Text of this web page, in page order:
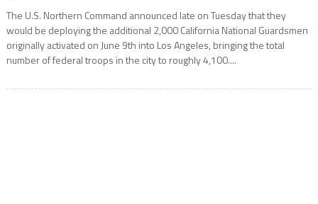
The U.S. Northern Command announced late on Tuesday that they
would be deploying the additional 2,000 California National Guardsmen
originally activated on June 9th into Los Angeles, bringing the total
number of federal troops in the city to roughly 4,100....